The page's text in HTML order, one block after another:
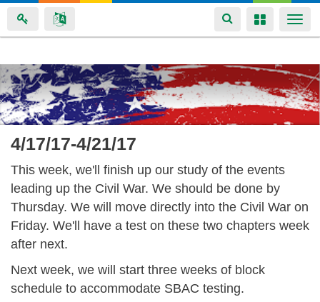
Skip
to
main
content
Toggle
navigation
Toggle
4/17/17-4/21/17
This week, we'll finish up our study of the events
leading up the Civil War. We should be done by
Thursday. We will move directly into the Civil War on
Friday. We'll have a test on these two chapters week
after next.
Next week, we will start three weeks of block
schedule to accommodate SBAC testing.